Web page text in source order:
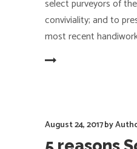
select purveyors of
conviviality; and to
most recent
August 24, 2017by